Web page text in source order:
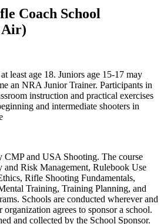
Coach School
Air)
least age 18. Juniors age 15-17 may
an NRA Junior Trainer. Participants in
instruction and practical exercises
and intermediate shooters in
CMP and USA Shooting. The course
and Risk Management, Rulebook Use
Rifle Shooting Fundamentals,
Training, Training Planning, and
Schools are conducted wherever and
agrees to sponsor a school.
and collected by the School Sponsor.